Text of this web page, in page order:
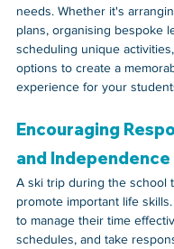
needs. Whether it's
plans, organising bespoke
scheduling unique
options to create a
experience for your
Encouraging
and Independence
A ski trip during the school
promote important life
to manage their time
schedules, and take